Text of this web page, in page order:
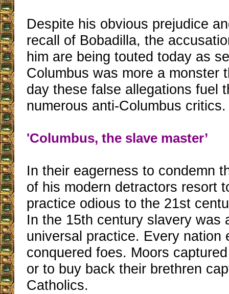
Despite his obvious prejudice
recall of Bobadilla, the
him are being touted today as
Columbus was more a monster
day these false allegations fuel
numerous anti-Columbus critics.
'Columbus, the slave master’
In their eagerness to condemn
of his modern detractors resort
practice odious to the 21st
In the 15th century slavery was
universal practice. Every nation
conquered foes. Moors
or to buy back their brethren
Catholics.